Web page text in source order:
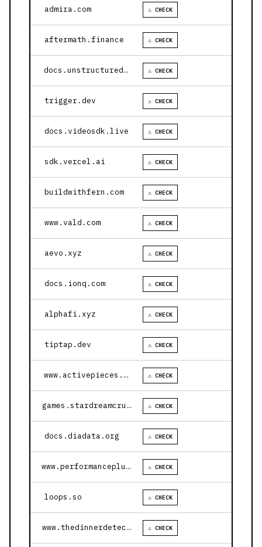
admira.com ⚠ CHECK
aftermath.finance ⚠ CHECK
docs.unstructured.io ⚠ CHECK
trigger.dev ⚠ CHECK
docs.videosdk.live ⚠ CHECK
sdk.vercel.ai ⚠ CHECK
buildwithfern.com ⚠ CHECK
www.vald.com ⚠ CHECK
aevo.xyz ⚠ CHECK
docs.ionq.com ⚠ CHECK
alphafi.xyz ⚠ CHECK
tiptap.dev ⚠ CHECK
www.activepieces.com ⚠ CHECK
games.stardreamcruises.com ⚠ CHECK
docs.diadata.org ⚠ CHECK
www.performanceplustire.com ⚠ CHECK
loops.so ⚠ CHECK
www.thedinnerdetective.com ⚠ CHECK